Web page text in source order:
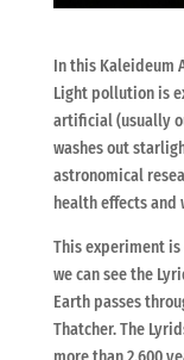
In this Kaleideum
Light pollution is
artificial (usually
washes out
astronomical
health effects and
This experiment
we can see the
Earth passes
Thatcher. The